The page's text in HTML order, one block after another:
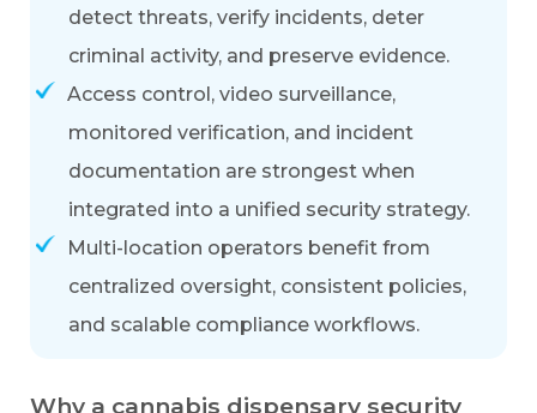
detect threats, verify incidents, deter
criminal activity, and preserve evidence.
Access control, video surveillance,
monitored verification, and incident
documentation are strongest when
integrated into a unified security strategy.
Multi-location operators benefit from
centralized oversight, consistent policies,
and scalable compliance workflows.
Why a cannabis dispensary security